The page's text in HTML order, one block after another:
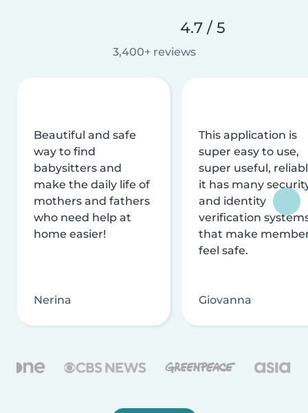
4.7 / 5
3,400+ reviews
Beautiful and safe
way to find
babysitters and
make the daily life of
mothers and fathers
who need help at
home easier!
Nerina
This application is
super easy to use,
super useful,
it has many
and identity
verification
that make
feel safe.
Giovanna